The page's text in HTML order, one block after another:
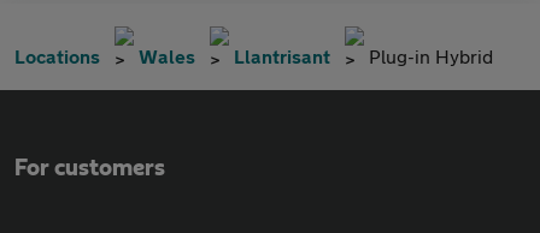
Locations Wales Llantrisant Plug-in Hybrid
For customers